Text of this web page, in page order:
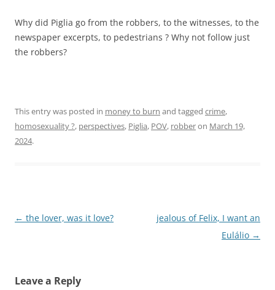
Why did Piglia go from the robbers, to the witnesses, to the
newspaper excerpts, to pedestrians ? Why not follow just
the robbers?
This entry was posted in money to burn and tagged crime,
homosexuality ?, perspectives, Piglia, POV, robberon March 19,
2024.
Post
← the lover, was it love?
jealous of Felix, I want an
Eulálio →
Leave a Reply